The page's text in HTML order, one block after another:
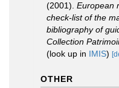
(2001). European
check-list of the
bibliography of
Collection
(look up in IMIS)
OTHER